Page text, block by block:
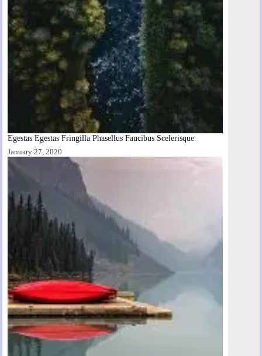
Egestas Egestas Fringilla Phasellus Faucibus Scelerisque
January 27, 2020